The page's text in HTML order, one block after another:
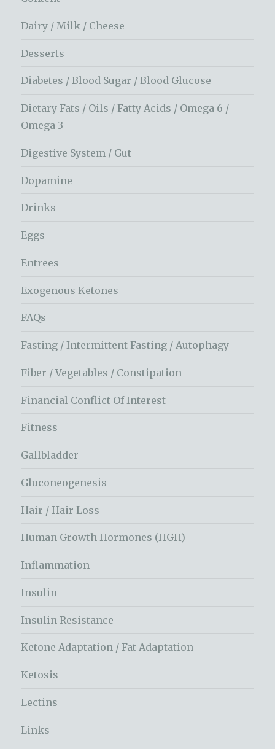
Dairy / Milk / Cheese
Desserts
Diabetes / Blood Sugar / Blood Glucose
Dietary Fats / Oils / Fatty Acids / Omega 6 /
Omega 3
Digestive System / Gut
Dopamine
Drinks
Eggs
Entrees
Exogenous Ketones
FAQs
Fasting / Intermittent Fasting / Autophagy
Fiber / Vegetables / Constipation
Financial Conflict Of Interest
Fitness
Gallbladder
Gluconeogenesis
Hair / Hair Loss
Human Growth Hormones (HGH)
Inflammation
Insulin
Insulin Resistance
Ketone Adaptation / Fat Adaptation
Ketosis
Lectins
Links